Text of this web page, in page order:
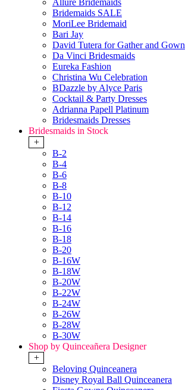
Allure Bridemaids
Bridemaids SALE
MoriLee Bridemaid
Bari Jay
David Tutera for Gather and Gown
Da Vinci Bridesmaids
Eureka Fashion
Christina Wu Celebration
BDazzle by Alyce Paris
Cocktail & Party Dresses
Adrianna Papell Platinum
Bridesmaids Dresses
Bridesmaids in Stock
+
B-2
B-4
B-6
B-8
B-10
B-12
B-14
B-16
B-18
B-20
B-16W
B-18W
B-20W
B-22W
B-24W
B-26W
B-28W
B-30W
Shop by Quinceañera Designer
+
Beloving Quinceanera
Disney Royal Ball Quinceanera